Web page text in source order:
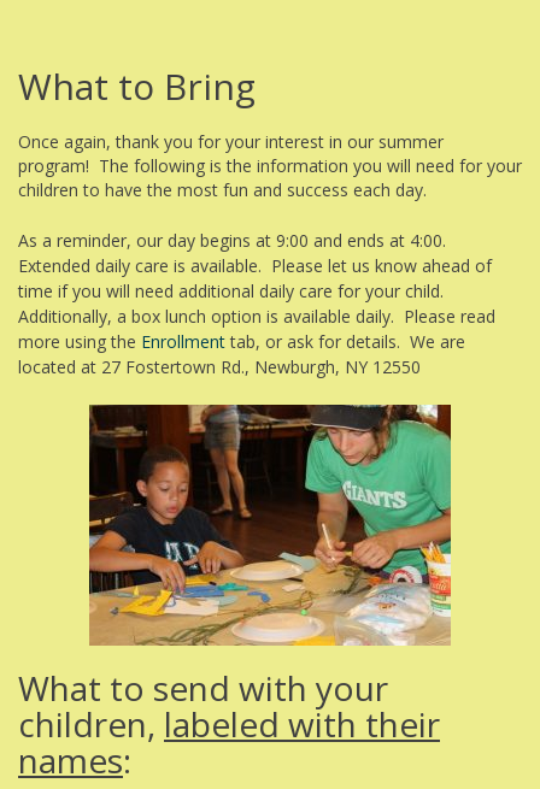
What to Bring
Once again, thank you for your interest in our summer
program! The following is the information you will need for your
children to have the most fun and success each day.
As a reminder, our day begins at 9:00 and ends at 4:00.
Extended daily care is available. Please let us know ahead of
time if you will need additional daily care for your child.
Additionally, a box lunch option is available daily. Please read
more using the Enrollmenttab, or ask for details. We are
located at 27 Fostertown Rd., Newburgh, NY 12550
What to send with your
children, labeled with their
names: